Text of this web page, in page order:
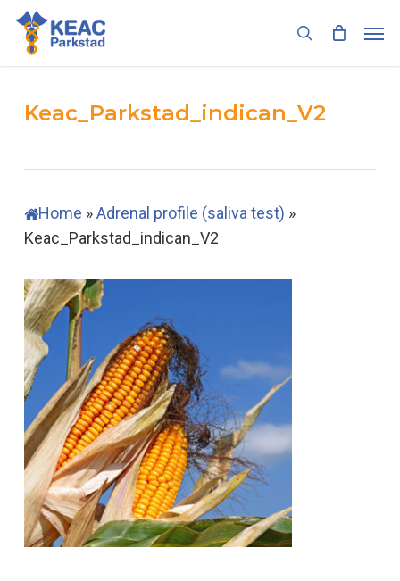
Skip
main
search
Keac_Parkstad_indican_V2
Home »Adrenal profile (saliva test) »
Keac_Parkstad_indican_V2